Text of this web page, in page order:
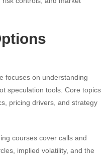
focuses on understanding
speculation tools. Core topics
pricing drivers, and strategy
courses cover calls and
implied volatility, and the